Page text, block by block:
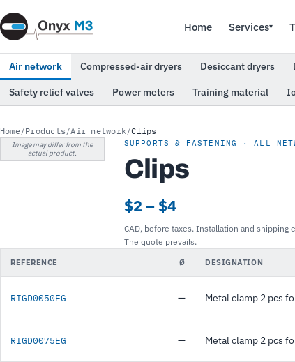
Home Services▾
Air network Compressed-air dryers Desiccant dryers
Safety relief valves Power meters Training material
Home/Products/Air network/Clips
Image may differ from the
actual product.
SUPPORTS & FASTENING · ALL
Clips
$2 – $4
CAD, before taxes. Installation and shipping
The quote prevails.
REFERENCE Ø DESIGNATION
RIGD0050EG — Metal clamp 2 pcs
RIGD0075EG — Metal clamp 2 pcs